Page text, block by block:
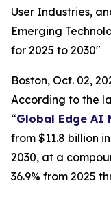
User Industries,
Emerging
for 2025 to 2030"
Boston, Oct. 02,
According to the
“Global Edge AI
from $11.8 billion
2030, at a
36.9% from 2025